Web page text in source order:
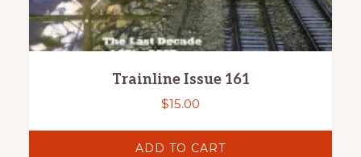
Trainline Issue 161
$15.00
ADD TO CART